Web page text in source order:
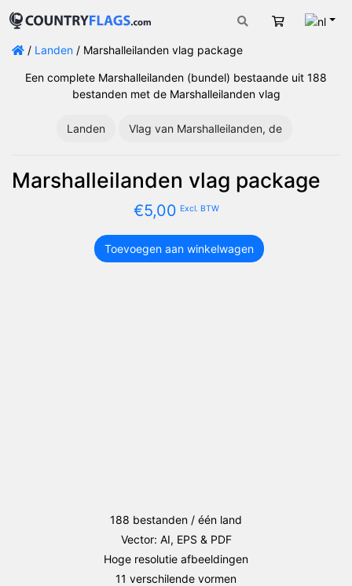
Winkelwagen
/ Landen / Marshalleilanden vlag package
Een complete Marshalleilanden (bundel) bestaande uit 188
bestanden met de Marshalleilanden vlag
Landen Vlag van Marshalleilanden, de
Marshalleilanden vlag package
€5,00 Excl. BTW
Marshalleilanden
Toevoegen aan winkelwagen
188 bestanden / één land
Vector: AI, EPS & PDF
Hoge resolutie afbeeldingen
11 verschilende vormen